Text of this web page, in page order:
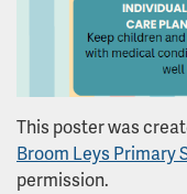
This poster was
Broom Leys Primary
permission.